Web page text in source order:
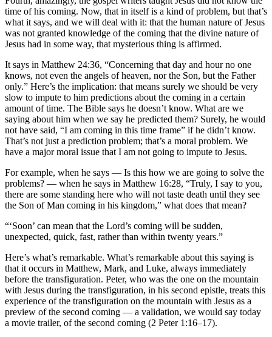
time of his coming. Now, that in itself is a kind of problem, but that’s
what it says, and we will deal with it: that the human nature of Jesus
was not granted knowledge of the coming that the divine nature of
Jesus had in some way, that mysterious thing is affirmed.
It says in Matthew 24:36, “Concerning that day and hour no one
knows, not even the angels of heaven, nor the Son, but the Father
only.” Here’s the implication: that means surely we should be very
slow to impute to him predictions about the coming in a certain
amount of time. The Bible says he doesn’t know. What are we
saying about him when we say he predicted them? Surely, he would
not have said, “I am coming in this time frame” if he didn’t know.
That’s not just a prediction problem; that’s a moral problem. We
have a major moral issue that I am not going to impute to Jesus.
For example, when he says — Is this how we are going to solve the
problems? — when he says in Matthew 16:28, “Truly, I say to you,
there are some standing here who will not taste death until they see
the Son of Man coming in his kingdom,” what does that mean?
“‘Soon’ can mean that the Lord’s coming will be sudden,
unexpected, quick, fast, rather than within twenty years.”
Here’s what’s remarkable. What’s remarkable about this saying is
that it occurs in Matthew, Mark, and Luke, always immediately
before the transfiguration. Peter, who was the one on the mountain
with Jesus during the transfiguration, in his second epistle, treats this
experience of the transfiguration on the mountain with Jesus as a
preview of the second coming — a validation, we would say today
a movie trailer, of the second coming (2 Peter 1:16–17).